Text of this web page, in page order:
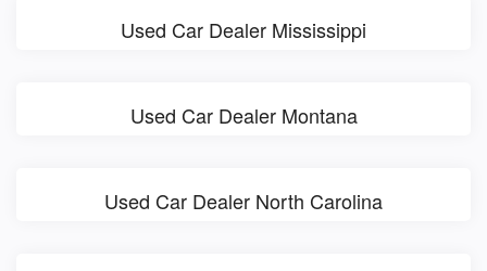
Used Car Dealer Mississippi
Used Car Dealer Montana
Used Car Dealer North Carolina